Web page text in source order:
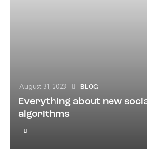
August 31, 2023 BLOG
Everything about new
algorithms